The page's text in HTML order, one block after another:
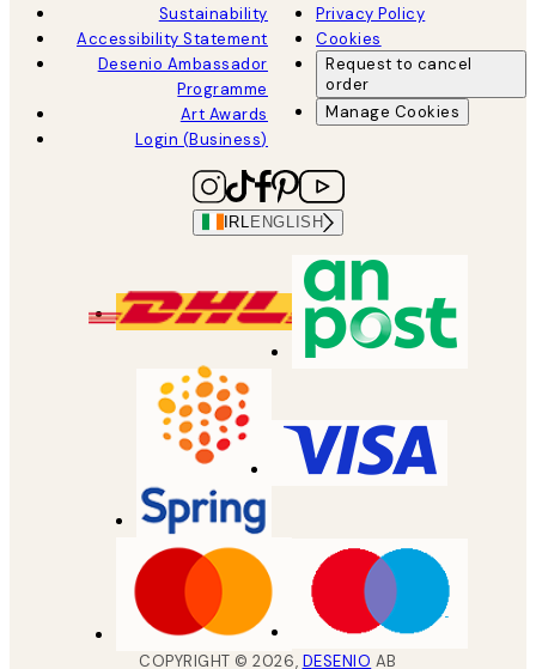
Sustainability
Accessibility Statement
Desenio Ambassador
Programme
Art Awards
Login (Business)
Privacy Policy
Cookies
Request to cancel
order
Manage Cookies
IRL ENGLISH
COPYRIGHT ©2026, DESENIO AB